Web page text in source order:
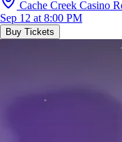
Cache Creek Casino
Sep 12 at 8:00 PM
Buy Tickets